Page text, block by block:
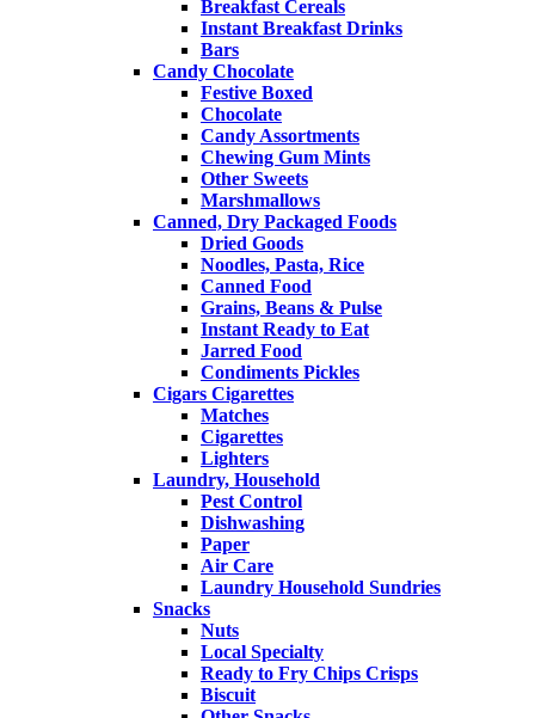
Breakfast Cereals
Instant Breakfast Drinks
Bars
Candy Chocolate
Festive Boxed
Chocolate
Candy Assortments
Chewing Gum Mints
Other Sweets
Marshmallows
Canned, Dry Packaged Foods
Dried Goods
Noodles, Pasta, Rice
Canned Food
Grains, Beans & Pulse
Instant Ready to Eat
Jarred Food
Condiments Pickles
Cigars Cigarettes
Matches
Cigarettes
Lighters
Laundry, Household
Pest Control
Dishwashing
Paper
Air Care
Laundry Household Sundries
Snacks
Nuts
Local Specialty
Ready to Fry Chips Crisps
Biscuit